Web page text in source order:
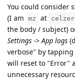
You could consider
(I am
mz at
the body / subject)
Settings -> App logs
verbose" by
will reset to "Error"
unnecessary